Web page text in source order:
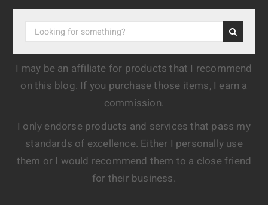
I may be an affiliate for products that I recommend
on this blog. If you purchase those items, I earn a
commission.
I only endorse products and services that pass my
standards of excellence. Either I personally use
them or I would recommend them to a close friend
for their business.